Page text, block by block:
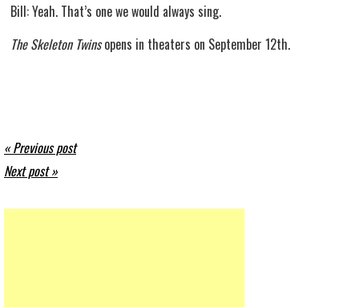
Bill: Yeah. That’s one we would always sing.
The Skeleton Twinsopens in theaters on September 12th.
« Previous post
Next post »